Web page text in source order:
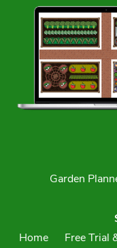
Garden
Home
Free Trial